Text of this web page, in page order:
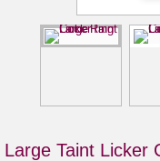
Large Taint Licker